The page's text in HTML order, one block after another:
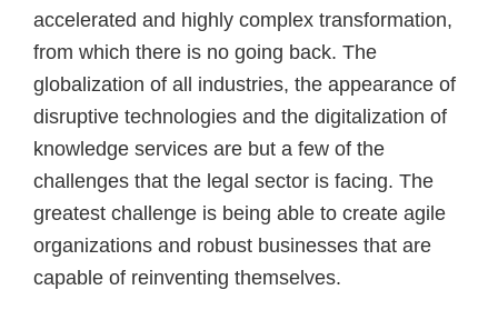
accelerated and highly complex transformation,
from which there is no going back. The
globalization of all industries, the appearance of
disruptive technologies and the digitalization of
knowledge services are but a few of the
challenges that the legal sector is facing. The
greatest challenge is being able to create agile
organizations and robust businesses that are
capable of reinventing themselves.